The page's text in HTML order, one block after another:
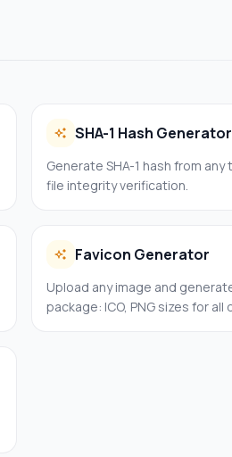
SHA-1 Hash Generator
Generate SHA-1 hash from
file integrity verification.
Favicon Generator
Upload any image and
package: ICO, PNG sizes for